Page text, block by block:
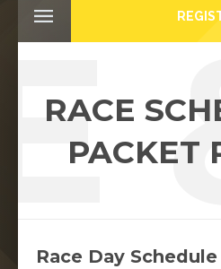
RACE
PACKET
Race Day Schedule